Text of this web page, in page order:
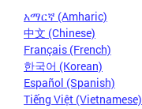
አማርኛ (Amharic)
中文 (Chinese)
Français (French)
한국어 (Korean)
Español (Spanish)
Tiếng Việt (Vietnamese)